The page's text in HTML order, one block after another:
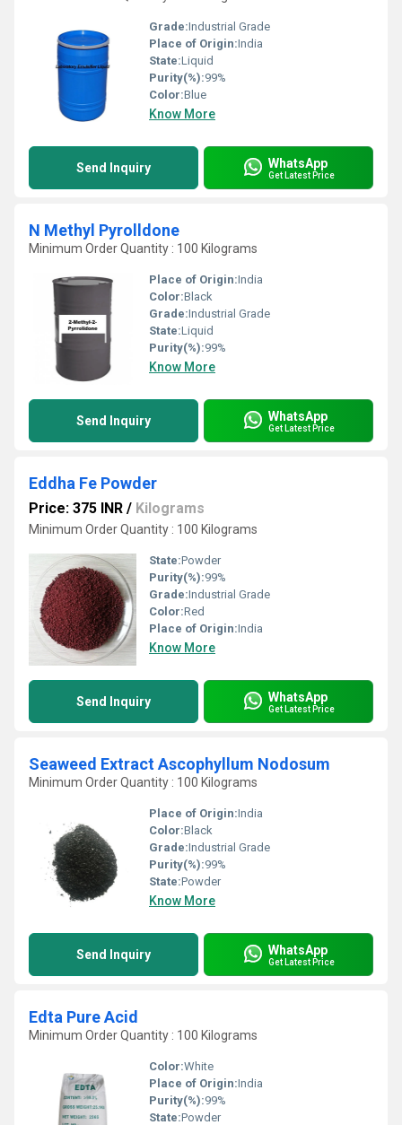
Grade:Industrial Grade
Place of Origin:India
State:Liquid
Purity(%):99%
Color:Blue
Know More
Send Inquiry WhatsApp
Get Latest Price
N Methyl Pyrolldone
Minimum Order Quantity : 100 Kilograms
Place of Origin:India
Color:Black
Grade:Industrial Grade
State:Liquid
Purity(%):99%
Know More
Send Inquiry WhatsApp
Get Latest Price
Eddha Fe Powder
Price: 375 INR / Kilograms
Minimum Order Quantity : 100 Kilograms
State:Powder
Purity(%):99%
Grade:Industrial Grade
Color:Red
Place of Origin:India
Know More
Send Inquiry WhatsApp
Get Latest Price
Seaweed Extract Ascophyllum Nodosum
Minimum Order Quantity : 100 Kilograms
Place of Origin:India
Color:Black
Grade:Industrial Grade
Purity(%):99%
State:Powder
Know More
Send Inquiry WhatsApp
Get Latest Price
Edta Pure Acid
Minimum Order Quantity : 100 Kilograms
Color:White
Place of Origin:India
Purity(%):99%
State:Powder